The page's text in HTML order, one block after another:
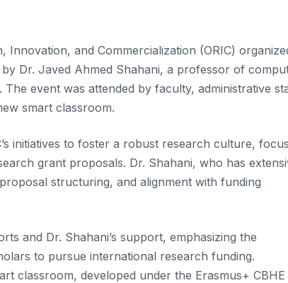
and Commercialization (ORIC)
Dr. Javed Ahmed Shahani, a professor of
event was attended by faculty, administrative
smart classroom.
initiatives to foster a robust research culture,
grant proposals. Dr. Shahani, who has
structuring, and alignment with funding
and Dr. Shahani’s support, emphasizing the
to pursue international research funding.
classroom, developed under the Erasmus+ CBHE